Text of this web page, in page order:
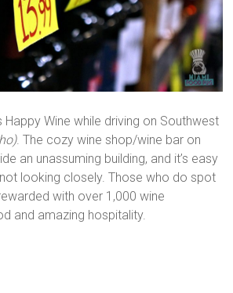
Happy Wine while driving on Southwest
. The cozy wine shop/wine bar on
an unassuming building, and it’s easy
looking closely. Those who do spot
with over 1,000 wine
and amazing hospitality.